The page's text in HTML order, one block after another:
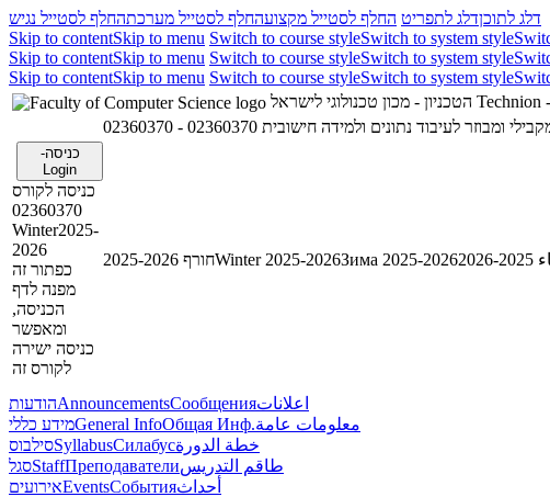
דלג לתוכןדלג לתפריט החלף לסטייל מקצועהחלף לסטייל מערכתהחלף לסטייל נגיש
Skip to contentSkip to menu Switch to course styleSwitch to system style
Skip to contentSkip to menu Switch to course styleSwitch to system style
Skip to contentSkip to menu Switch to course styleSwitch to system style
Technion
- תכנות מקבילי ומבוזר לעיבוד נתונים ולמידה חישובית
כניסה-
Login
כניסה לקורס
02360370
Winter2025-
2026
כפתור זה
מפנה לדף
הכניסה,
ומאפשר
כניסה ישירה
לקורס זה
חורף 2025-2026Winter 2025-2026Зима 2025-2026
הודעותAnnouncementsСообщенияاعلانات
מידע כלליGeneral InfoОбщая Инф.معلومات عامة
סילבוסSyllabusСилабусخطة الدورة
סגלStaffПреподавателиطاقم التدريس
אירועיםEventsСобытияأحداث